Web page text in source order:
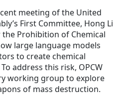
meeting of the United
First Committee, Hong Li
Prohibition of Chemical
large language models
to create chemical
address this risk, OPCW
working group to explore
of mass destruction.